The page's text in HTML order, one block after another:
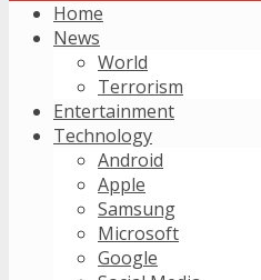
Home
News
World
Terrorism
Entertainment
Technology
Android
Apple
Samsung
Microsoft
Google